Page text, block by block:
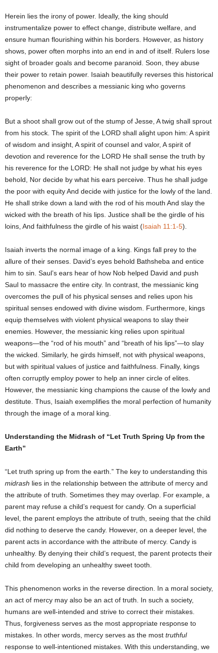
Herein lies the irony of power. Ideally, the king should
instrumentalize power to effect change, distribute welfare, and
ensure human flourishing within his borders. However, as history
shows, power often morphs into an end in and of itself. Rulers lose
sight of broader goals and become paranoid. Soon, they abuse
their power to retain power. Isaiah beautifully reverses this historical
phenomenon and describes a messianic king who governs
properly:
But a shoot shall grow out of the stump of Jesse, A twig shall sprout
from his stock. The spirit of the LORD shall alight upon him: A spirit
of wisdom and insight, A spirit of counsel and valor, A spirit of
devotion and reverence for the LORD He shall sense the truth by
his reverence for the LORD: He shall not judge by what his eyes
behold, Nor decide by what his ears perceive. Thus he shall judge
the poor with equity And decide with justice for the lowly of the land.
He shall strike down a land with the rod of his mouth And slay the
wicked with the breath of his lips. Justice shall be the girdle of his
loins, And faithfulness the girdle of his waist (Isaiah 11:1-5).
Isaiah inverts the normal image of a king. Kings fall prey to the
allure of their senses. David’s eyes behold Bathsheba and entice
him to sin. Saul’s ears hear of how Nob helped David and push
Saul to massacre the entire city. In contrast, the messianic king
overcomes the pull of his physical senses and relies upon his
spiritual senses endowed with divine wisdom. Furthermore, kings
equip themselves with violent physical weapons to slay their
enemies. However, the messianic king relies upon spiritual
weapons—the “rod of his mouth” and “breath of his lips”—to slay
the wicked. Similarly, he girds himself, not with physical weapons,
but with spiritual values of justice and faithfulness. Finally, kings
often corruptly employ power to help an inner circle of elites.
However, the messianic king champions the cause of the lowly and
destitute. Thus, Isaiah exemplifies the moral perfection of humanity
through the image of a moral king.
Understanding the Midrash of “Let Truth Spring Up from the
Earth”
“Let truth spring up from the earth.” The key to understanding this
midrash lies in the relationship between the attribute of mercy and
the attribute of truth. Sometimes they may overlap. For example, a
parent may refuse a child’s request for candy. On a superficial
level, the parent employs the attribute of truth, seeing that the child
did nothing to deserve the candy. However, on a deeper level, the
parent acts in accordance with the attribute of mercy. Candy is
unhealthy. By denying their child’s request, the parent protects their
child from developing an unhealthy sweet tooth.
This phenomenon works in the reverse direction. In a moral society,
an act of mercy may also be an act of truth. In such a society,
humans are well-intended and strive to correct their mistakes.
Thus, forgiveness serves as the most appropriate response to
mistakes. In other words, mercy serves as the most truthful
response to well-intentioned mistakes. With this understanding, we